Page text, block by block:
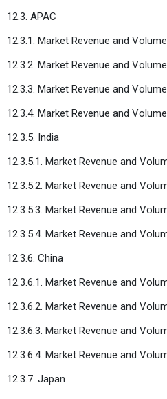
12.3. APAC
12.3.1. Market Revenue and
12.3.2. Market Revenue and
12.3.3. Market Revenue and
12.3.4. Market Revenue and
12.3.5. India
12.3.5.1. Market Revenue and
12.3.5.2. Market Revenue and
12.3.5.3. Market Revenue and
12.3.5.4. Market Revenue and
12.3.6. China
12.3.6.1. Market Revenue and
12.3.6.2. Market Revenue and
12.3.6.3. Market Revenue and
12.3.6.4. Market Revenue and
12.3.7. Japan